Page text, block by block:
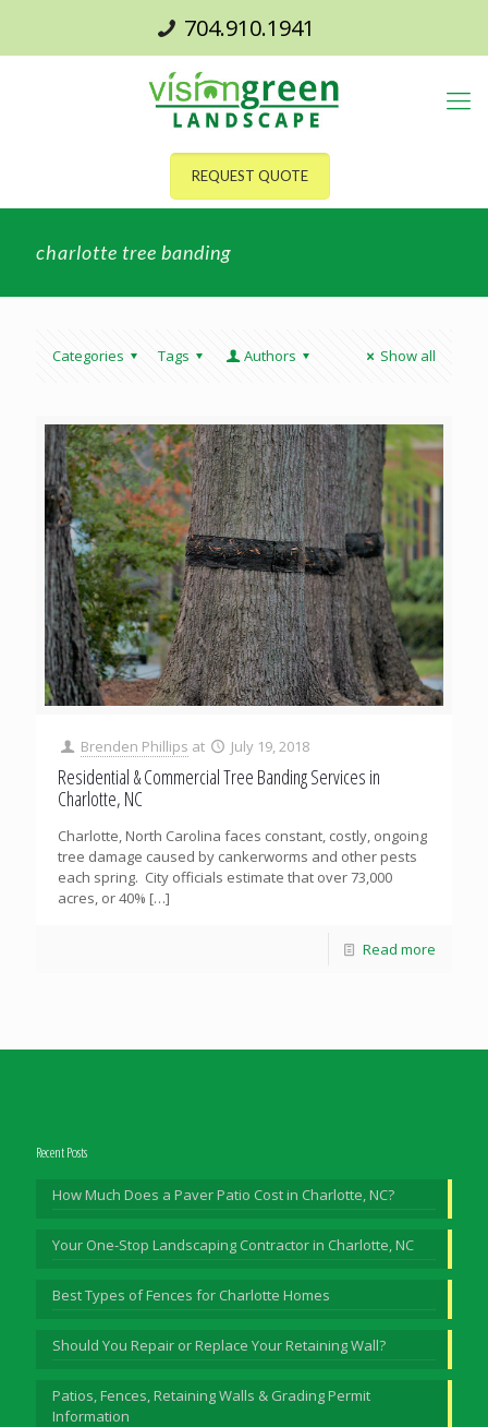
704.910.1941
REQUEST QUOTE
charlotte tree banding
Categories Tags Authors Show all
Brenden Phillips at July 19, 2018
Residential & Commercial Tree Banding Services in
Charlotte, NC
Charlotte, North Carolina faces constant, costly, ongoing
tree damage caused by cankerworms and other pests
each spring. City officials estimate that over 73,000
acres, or 40% […]
Read more
Recent Posts
How Much Does a Paver Patio Cost in Charlotte, NC?
Your One-Stop Landscaping Contractor in Charlotte, NC
Best Types of Fences for Charlotte Homes
Should You Repair or Replace Your Retaining Wall?
Patios, Fences, Retaining Walls & Grading Permit
Information